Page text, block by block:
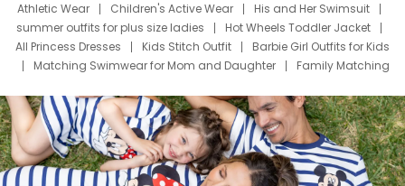
Athletic Wear
Children's Active Wear
His and Her Swimsuit
summer outfits for plus size ladies
Hot Wheels Toddler Jacket
All Princess Dresses
Kids Stitch Outfit
Barbie Girl Outfits for Kids
Matching Swimwear for Mom and Daughter
Family Matching
Deals
Father Son Thanksgiving Shirts
Dress Set for Family
Mom Mini Dress
Black Father T Shirts
Stitch Clothing Girls
Elsa Frozen Dresses
Cruise Oitfits